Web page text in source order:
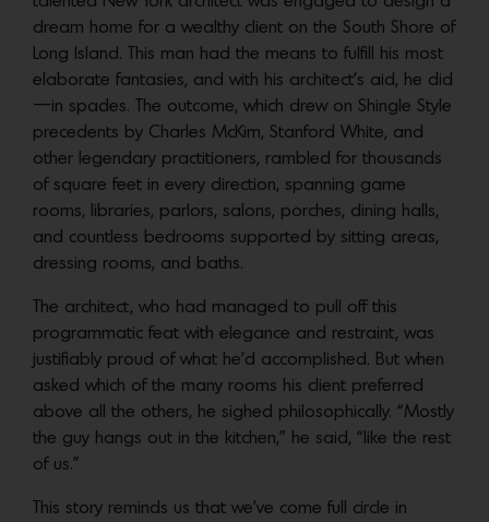
dream home for a wealthy client on the South Shore of
Long Island. This man had the means to fulfill his most
elaborate fantasies, and with his architect’s aid, he did
—in spades. The outcome, which drew on Shingle Style
precedents by Charles McKim, Stanford White, and
other legendary practitioners, rambled for thousands
of square feet in every direction, spanning game
rooms, libraries, parlors, salons, porches, dining halls,
and countless bedrooms supported by sitting areas,
dressing rooms, and baths.
The architect, who had managed to pull off this
programmatic feat with elegance and restraint, was
justifiably proud of what he’d accomplished. But when
asked which of the many rooms his client preferred
above all the others, he sighed philosophically. “Mostly
the guy hangs out in the kitchen,” he said, “like the rest
of us.”
This story reminds us that we’ve come full circle in